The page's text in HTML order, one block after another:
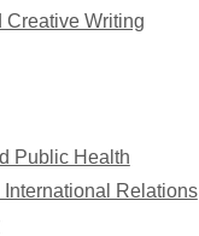
Creative Writing
Public Health
International Relations